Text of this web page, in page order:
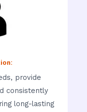
provide
consistently
long-lasting